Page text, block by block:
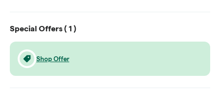
Special Offers ( 1 )
Shop Offer